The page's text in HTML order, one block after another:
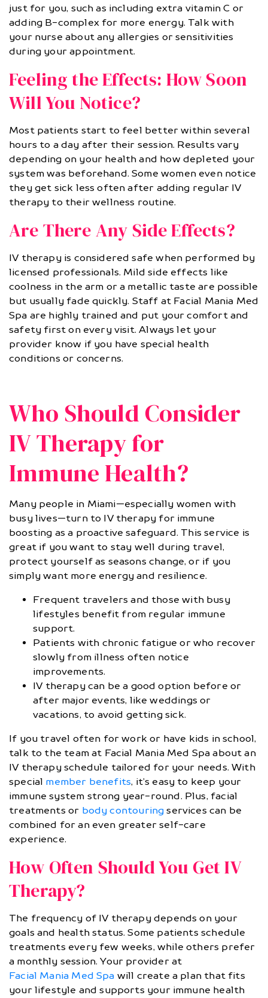
just for you, such as including extra vitamin C or
adding B-complex for more energy. Talk with
your nurse about any allergies or sensitivities
during your appointment.
Feeling the Effects: How Soon
Will You Notice?
Most patients start to feel better within several
hours to a day after their session. Results vary
depending on your health and how depleted your
system was beforehand. Some women even notice
they get sick less often after adding regular IV
therapy to their wellness routine.
Are There Any Side Effects?
IV therapy is considered safe when performed by
licensed professionals. Mild side effects like
coolness in the arm or a metallic taste are possible
but usually fade quickly. Staff at Facial Mania Med
Spa are highly trained and put your comfort and
safety first on every visit. Always let your
provider know if you have special health
conditions or concerns.
Who Should Consider
IV Therapy for
Immune Health?
Many people in Miami—especially women with
busy lives—turn to IV therapy for immune
boosting as a proactive safeguard. This service is
great if you want to stay well during travel,
protect yourself as seasons change, or if you
simply want more energy and resilience.
Frequent travelers and those with busy
lifestyles benefit from regular immune
support.
Patients with chronic fatigue or who recover
slowly from illness often notice
improvements.
IV therapy can be a good option before or
after major events, like weddings or
vacations, to avoid getting sick.
If you travel often for work or have kids in school,
talk to the team at Facial Mania Med Spa about an
IV therapy schedule tailored for your needs. With
special member benefits, it’s easy to keep your
immune system strong year-round. Plus, facial
treatments or body contouring services can be
combined for an even greater self-care
experience.
How Often Should You Get IV
Therapy?
The frequency of IV therapy depends on your
goals and health status. Some patients schedule
treatments every few weeks, while others prefer
a monthly session. Your provider at
Facial Mania Med Spa will create a plan that fits
your lifestyle and supports your immune health